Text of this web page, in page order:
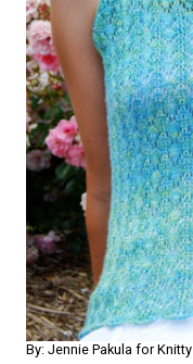
By: Jennie Pakula for Knitty